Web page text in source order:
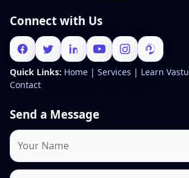
Connect with Us
Quick Links: Home | Services | Learn Vastu
Contact
Send a Message